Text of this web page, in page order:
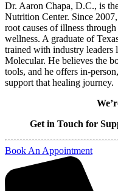
Dr. Aaron Chapa, D.C., is
Nutrition Center. Since
root causes of illness
wellness. A graduate of
trained with industry leaders
Molecular. He believes the
tools, and he offers in-
support that healing journey.
Get in Touch for
Book An Appointment